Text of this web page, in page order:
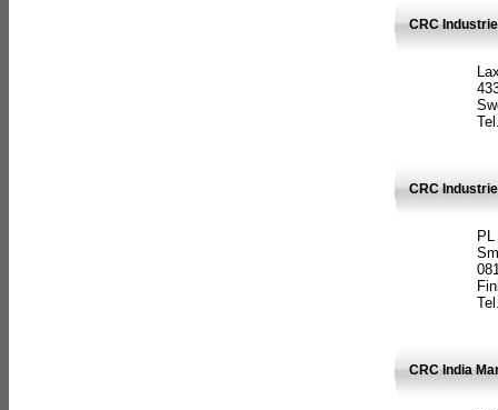
CRC
CRC
CRC India